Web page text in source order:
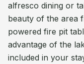
alfresco dining or
beauty of the area
powered fire pit
advantage of the
included in your